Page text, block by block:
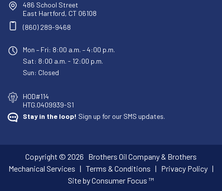
486 School Street
East Hartford, CT 06108
(860) 289-9468
Mon – Fri: 8:00 a.m. – 4:00 p.m.
Sat: 8:00 a.m. - 12:00 p.m.
Sun: Closed
HOD#114
HTG.0409939-S1
Stay in the loop! Sign up for our SMS updates.
Copyright © 2026 Brothers Oil Company & Brothers
Mechanical Services | Terms & Conditions | Privacy Policy |
Site by Consumer Focus ™